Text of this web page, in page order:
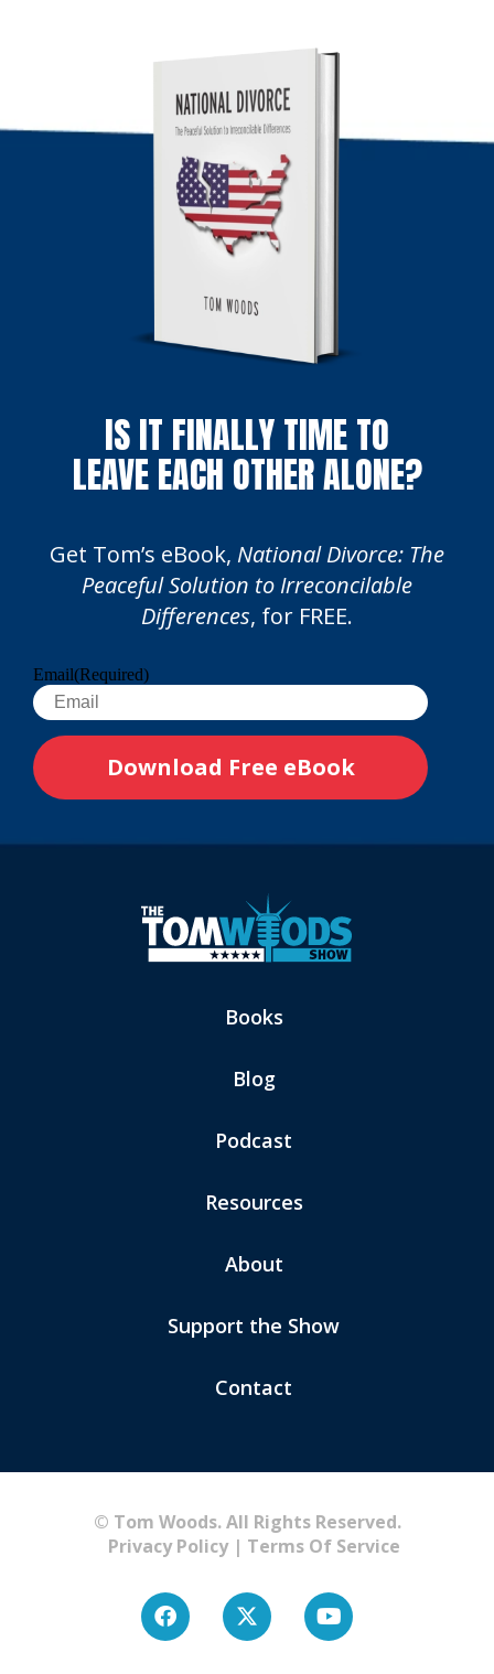
IS IT FINALLY TIME TO
LEAVE EACH OTHER ALONE?
Get Tom’s eBook, National Divorce: The
Peaceful Solution to Irreconcilable
Differences, for FREE.
Email(Required)
Books
Blog
Podcast
Resources
About
Support the Show
Contact
© Tom Woods. All Rights Reserved.
Privacy Policy| Terms Of Service